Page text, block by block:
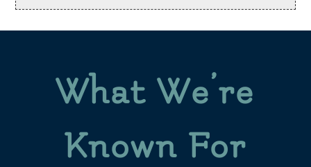
What We’re
Known For